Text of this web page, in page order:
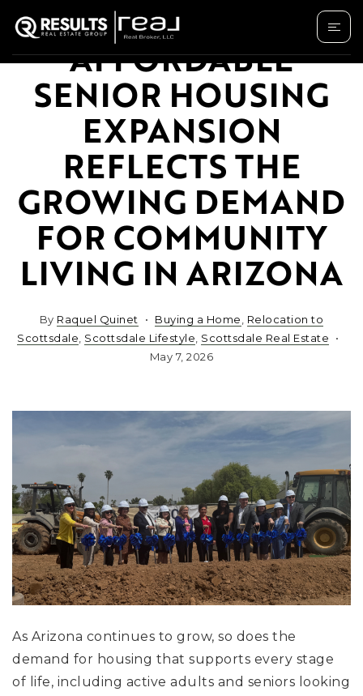
AFFORDABLE
SENIOR HOUSING
EXPANSION
REFLECTS THE
GROWING DEMAND
FOR COMMUNITY
LIVING IN ARIZONA
By Raquel Quinet Buying a Home
Relocation to
Scottsdale Scottsdale Lifestyle Scottsdale Real Estate
May 7, 2026
As Arizona continues to grow, so does the
demand for housing that supports every stage
of life, including active adults and seniors looking